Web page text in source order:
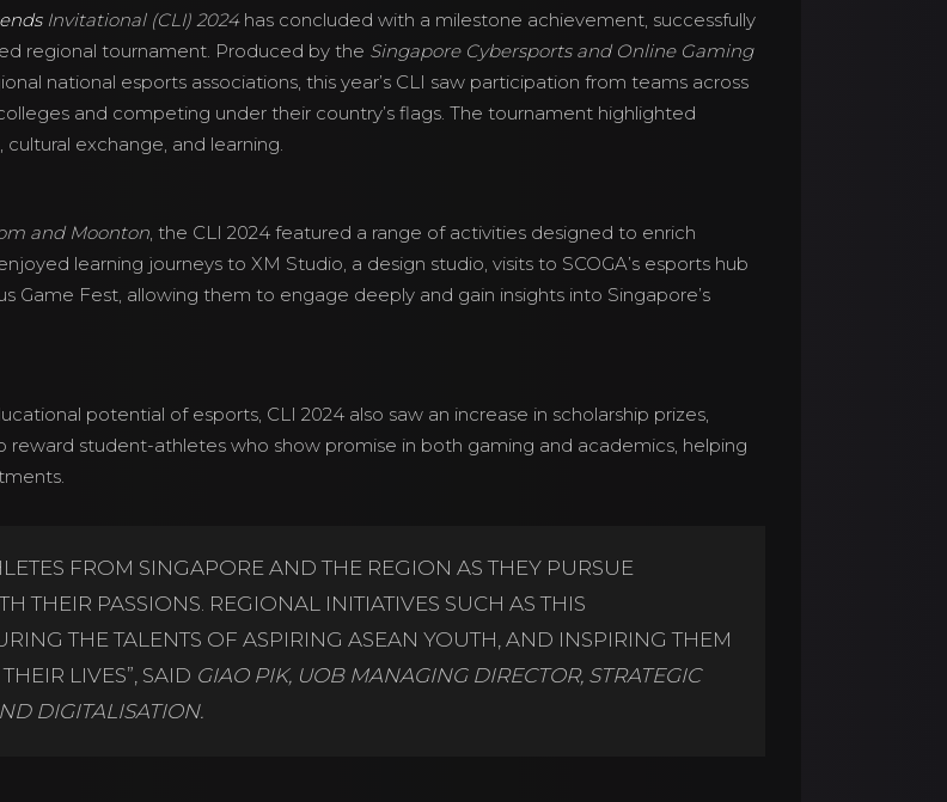
Invitational (CLI) 2024has concluded with a milestone achievement, successfully
regional tournament. Produced by the Singapore Cybersports and Online Gaming
national esports associations, this year’s CLI saw participation from teams across
and competing under their country’s flags. The tournament highlighted
exchange, and learning.
and Moonton , the CLI 2024 featured a range of activities designed to enrich
learning journeys to XM Studio, a design studio, visits to SCOGA’s esports hub
Fest, allowing them to engage deeply and gain insights into Singapore’s
potential of esports, CLI 2024 also saw an increase in scholarship prizes,
reward student-athletes who show promise in both gaming and academics, helping
FROM SINGAPORE AND THE REGION AS THEY PURSUE
THEIR PASSIONS. REGIONAL INITIATIVES SUCH AS THIS
THE TALENTS OF ASPIRING ASEAN YOUTH, AND INSPIRING THEM
LIVES”, SAID GIAO PIK, UOB MANAGING DIRECTOR, STRATEGIC
DIGITALISATION.